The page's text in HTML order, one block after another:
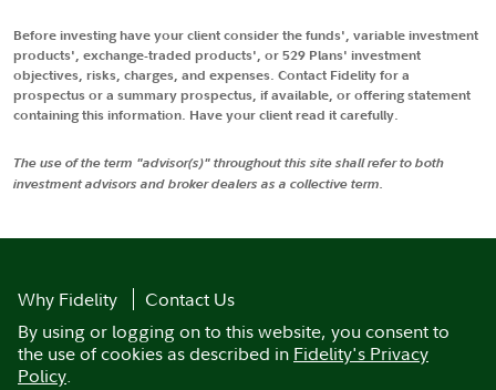
Before investing have your client consider the funds', variable investment
products', exchange-traded products', or 529 Plans' investment
objectives, risks, charges, and expenses. Contact Fidelity for a
prospectus or a summary prospectus, if available, or offering statement
containing this information. Have your client read it carefully.
The use of the term "advisor(s)" throughout this site shall refer to both
investment advisors and broker dealers as a collective term.
Why Fidelity
Contact Us
By using or logging on to this website, you consent to
the use of cookies as described in Fidelity's Privacy
Policy.